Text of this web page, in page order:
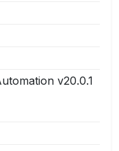
v20.0.1